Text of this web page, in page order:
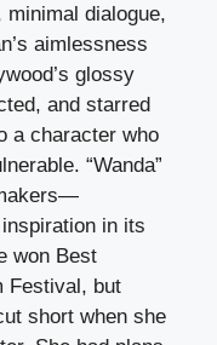
dialogue,
aimlessness
glossy
and starred
a character who
“Wanda”
in its
won Best
Festival, but
short when she